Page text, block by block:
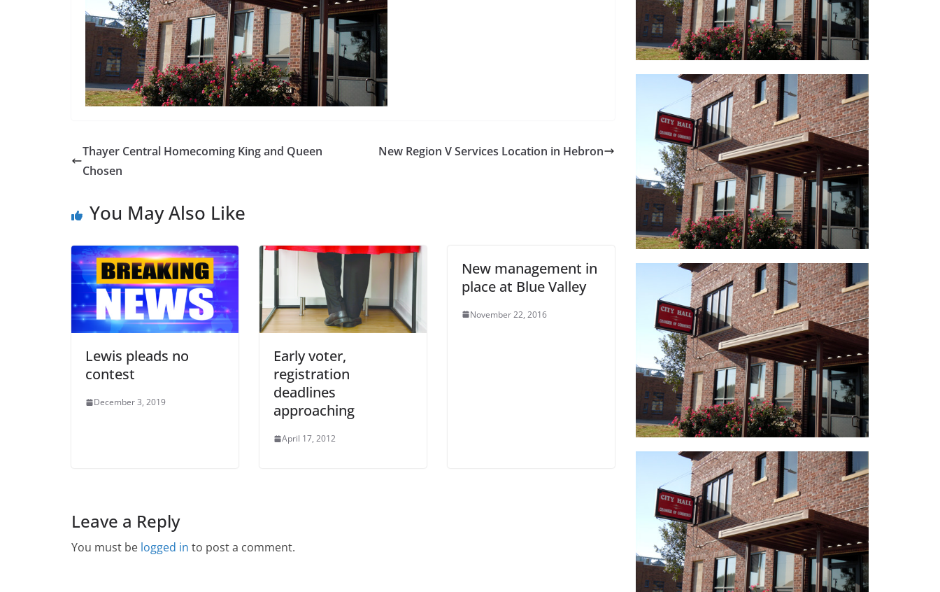
Thayer Central Homecoming King and Queen
Chosen
New Region V Services Location in Hebron
You May Also Like
Lewis pleads no
contest
December 3, 2019
Early voter,
registration
deadlines
approaching
April 17, 2012
New management in
place at Blue Valley
November 22, 2016
Leave a Reply
You must be logged in to post a comment.